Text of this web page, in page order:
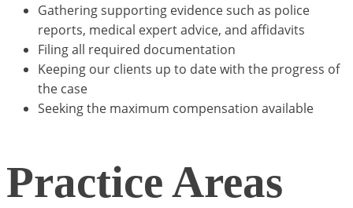
Gathering supporting evidence such as police
reports, medical expert advice, and affidavits
Filing all required documentation
Keeping our clients up to date with the progress of
the case
Seeking the maximum compensation available
Practice Areas